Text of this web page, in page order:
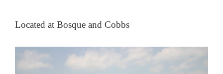
Located at Bosque and Cobbs